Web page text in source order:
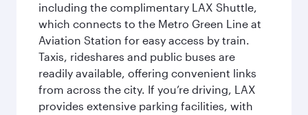
including the complimentary LAX Shuttle,
which connects to the Metro Green Line at
Aviation Station for easy access by train.
Taxis, rideshares and public buses are
readily available, offering convenient links
from across the city. If you’re driving, LAX
provides extensive parking facilities, with